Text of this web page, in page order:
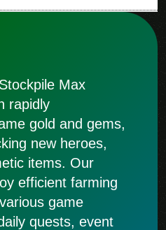
Max
rapidly
gold and gems,
new heroes,
items. Our
efficient farming
game
quests, event